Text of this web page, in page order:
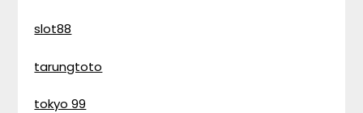
slot88
tarungtoto
tokyo 99